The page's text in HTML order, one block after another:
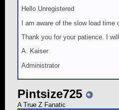
Hello Unregistered
I am aware of the slow load time
Thank you for your patience. I
A. Kaiser
Administrator
Pintsize725
A True Z Fanatic